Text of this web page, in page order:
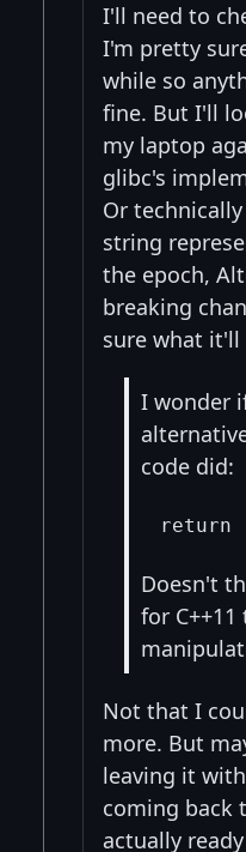
I'll need to
I'm pretty
while so
fine. But I'll
my laptop
glibc's
Or
string
the epoch,
breaking
sure what it'll
I wonder
code did:
Doesn't
for
Not that I
more. But
leaving it
coming back
actually